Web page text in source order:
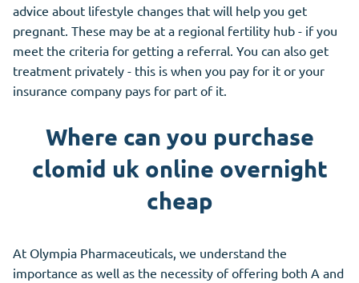
advice about lifestyle changes that will help you get
pregnant. These may be at a regional fertility hub - if you
meet the criteria for getting a referral. You can also get
treatment privately - this is when you pay for it or your
insurance company pays for part of it.
Where can you purchase
clomid uk online overnight
cheap
At Olympia Pharmaceuticals, we understand the
importance as well as the necessity of offering both A and